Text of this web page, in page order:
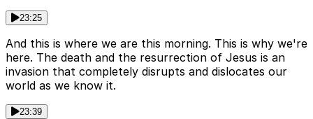
23:25
And this is where we are this morning. This is why we're
here. The death and the resurrection of Jesus is an
invasion that completely disrupts and dislocates our
world as we know it.
23:39